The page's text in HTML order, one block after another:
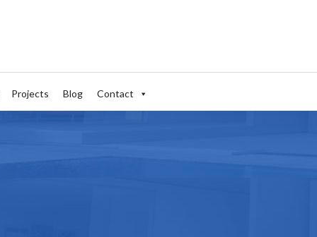
Projects Blog Contact